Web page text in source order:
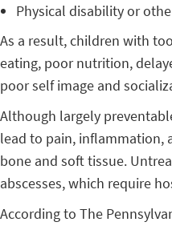
Physical disability or
As a result, children with
eating, poor nutrition,
poor self image and
Although largely
lead to pain, inflammation,
bone and soft tissue.
abscesses, which require
According to The